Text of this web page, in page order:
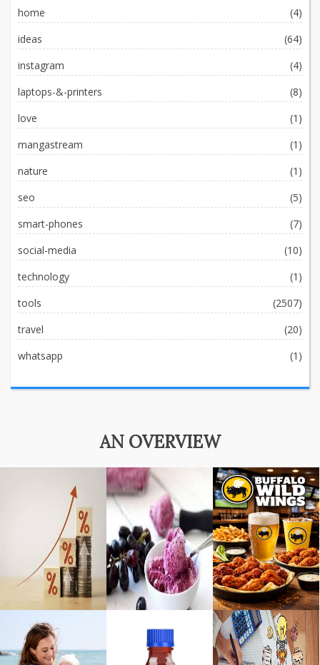
home
(4)
ideas
(64)
instagram
(4)
laptops-&-printers
(8)
love
(1)
mangastream
(1)
nature
(1)
seo
(5)
smart-phones
(7)
social-media
(10)
technology
(1)
tools
(2507)
travel
(20)
whatsapp
(1)
AN OVERVIEW